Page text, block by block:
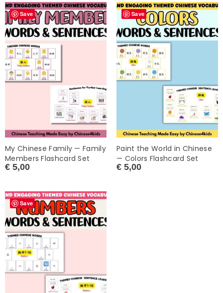
Save
My Chinese Family — Family
Members Flashcard Set
€ 5,00
Save
Paint the World in Chinese
— Colors Flashcard Set
€ 5,00
Save